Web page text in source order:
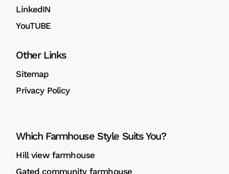
LinkedIN
YouTUBE
Other Links
Sitemap
Privacy Policy
Which Farmhouse Style Suits You?
Hill view farmhouse
Gated community farmhouse